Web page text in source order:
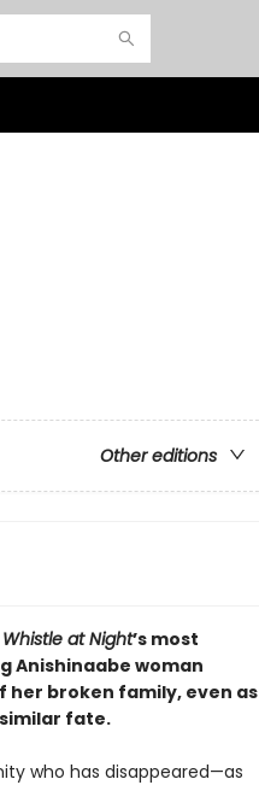
Other editions
at Night’s most
Anishinaabe woman
her broken family, even as
fate.
who has disappeared—as